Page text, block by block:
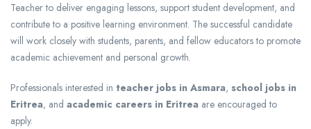
Teacher to deliver engaging lessons, support student development, and
contribute to a positive learning environment. The successful candidate
will work closely with students, parents, and fellow educators to promote
academic achievement and personal growth.
Professionals interested in teacher jobs in Asmara, school jobs in
Eritrea, and academic careers in Eritrea are encouraged to
apply.